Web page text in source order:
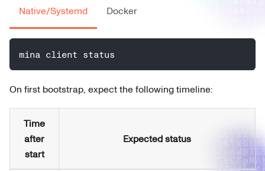
Native/Systemd Docker
mina client status
On first bootstrap, expect the following timeline:
Time
after
start
Expected status